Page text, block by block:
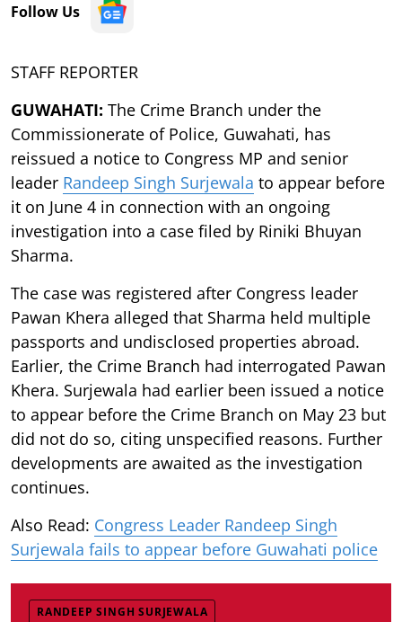
Follow Us
STAFF REPORTER
GUWAHATI: The Crime Branch under the
Commissionerate of Police, Guwahati, has
reissued a notice to Congress MP and senior
leader Randeep Singh Surjewala to appear before
it on June 4 in connection with an ongoing
investigation into a case filed by Riniki Bhuyan
Sharma.
The case was registered after Congress leader
Pawan Khera alleged that Sharma held multiple
passports and undisclosed properties abroad.
Earlier, the Crime Branch had interrogated Pawan
Khera. Surjewala had earlier been issued a notice
to appear before the Crime Branch on May 23 but
did not do so, citing unspecified reasons. Further
developments are awaited as the investigation
continues.
Also Read: Congress Leader Randeep Singh
Surjewala fails to appear before Guwahati police
RANDEEP SINGH SURJEWALA